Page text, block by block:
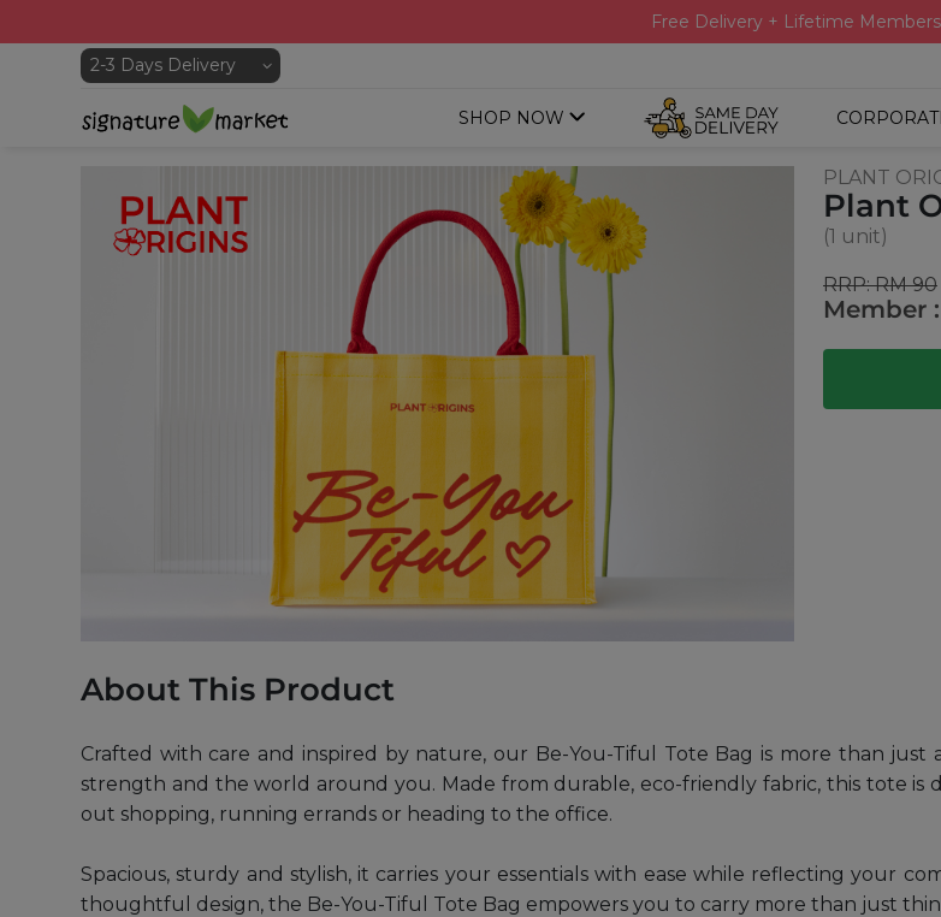
Free Delivery + Lifetime
SHOP NOW
PLANT
Plant
(1 unit)
RRP: RM 90
Member
About This Product
Crafted with care and inspired by nature, our Be-You-Tiful Tote Bag is more than
strength and the world around you. Made from durable, eco-friendly fabric, this tote
out shopping, running errands or heading to the office.
Spacious, sturdy and stylish, it carries your essentials with ease while reflecting your
thoughtful design, the Be-You-Tiful Tote Bag empowers you to carry more than just